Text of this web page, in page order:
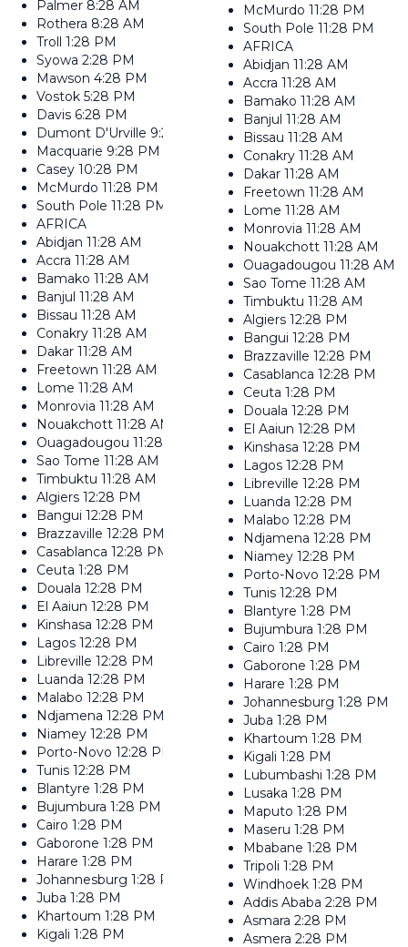
Palmer 8:28 AM
Rothera 8:28 AM
Troll 1:28 PM
Syowa 2:28 PM
Mawson 4:28 PM
Vostok 5:28 PM
Davis 6:28 PM
Dumont D'Urville 9:28 PM
Macquarie 9:28 PM
Casey 10:28 PM
McMurdo 11:28 PM
South Pole 11:28 PM
AFRICA
Abidjan 11:28 AM
Accra 11:28 AM
Bamako 11:28 AM
Banjul 11:28 AM
Bissau 11:28 AM
Conakry 11:28 AM
Dakar 11:28 AM
Freetown 11:28 AM
Lome 11:28 AM
Monrovia 11:28 AM
Nouakchott 11:28 AM
Ouagadougou 11:28 AM
Sao Tome 11:28 AM
Timbuktu 11:28 AM
Algiers 12:28 PM
Bangui 12:28 PM
Brazzaville 12:28 PM
Casablanca 12:28 PM
Ceuta 1:28 PM
Douala 12:28 PM
El Aaiun 12:28 PM
Kinshasa 12:28 PM
Lagos 12:28 PM
Libreville 12:28 PM
Luanda 12:28 PM
Malabo 12:28 PM
Ndjamena 12:28 PM
Niamey 12:28 PM
Porto-Novo 12:28 PM
Tunis 12:28 PM
Blantyre 1:28 PM
Bujumbura 1:28 PM
Cairo 1:28 PM
Gaborone 1:28 PM
Harare 1:28 PM
Johannesburg 1:28 PM
Juba 1:28 PM
Khartoum 1:28 PM
Kigali 1:28 PM
McMurdo 11:28 PM
South Pole 11:28 PM
AFRICA
Abidjan 11:28 AM
Accra 11:28 AM
Bamako 11:28 AM
Banjul 11:28 AM
Bissau 11:28 AM
Conakry 11:28 AM
Dakar 11:28 AM
Freetown 11:28 AM
Lome 11:28 AM
Monrovia 11:28 AM
Nouakchott 11:28 AM
Ouagadougou 11:28 AM
Sao Tome 11:28 AM
Timbuktu 11:28 AM
Algiers 12:28 PM
Bangui 12:28 PM
Brazzaville 12:28 PM
Casablanca 12:28 PM
Ceuta 1:28 PM
Douala 12:28 PM
El Aaiun 12:28 PM
Kinshasa 12:28 PM
Lagos 12:28 PM
Libreville 12:28 PM
Luanda 12:28 PM
Malabo 12:28 PM
Ndjamena 12:28 PM
Niamey 12:28 PM
Porto-Novo 12:28 PM
Tunis 12:28 PM
Blantyre 1:28 PM
Bujumbura 1:28 PM
Cairo 1:28 PM
Gaborone 1:28 PM
Harare 1:28 PM
Johannesburg 1:28 PM
Juba 1:28 PM
Khartoum 1:28 PM
Kigali 1:28 PM
Lubumbashi 1:28 PM
Lusaka 1:28 PM
Maputo 1:28 PM
Maseru 1:28 PM
Mbabane 1:28 PM
Tripoli 1:28 PM
Windhoek 1:28 PM
Addis Ababa 2:28 PM
Asmara 2:28 PM
Asmera 2:28 PM